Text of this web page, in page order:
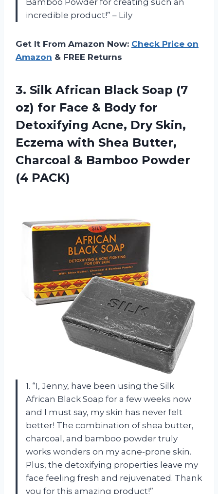
Bamboo Powder for creating such an
incredible product!” – Lily
Get It From Amazon Now: Check Price on
Amazon & FREE Returns
3. Silk African Black Soap (7
oz) for Face & Body for
Detoxifying Acne, Dry Skin,
Eczema with Shea Butter,
Charcoal & Bamboo Powder
(4 PACK)
1. “I, Jenny, have been using the Silk
African Black Soap for a few weeks now
and I must say, my skin has never felt
better! The combination of shea butter,
charcoal, and bamboo powder truly
works wonders on my acne-prone skin.
Plus, the detoxifying properties leave my
face feeling fresh and rejuvenated. Thank
you for this amazing product!”